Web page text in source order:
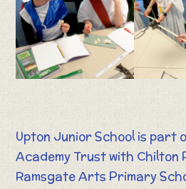
Upton Junior School is part
Academy Trust with Chilton
Ramsgate Arts Primary